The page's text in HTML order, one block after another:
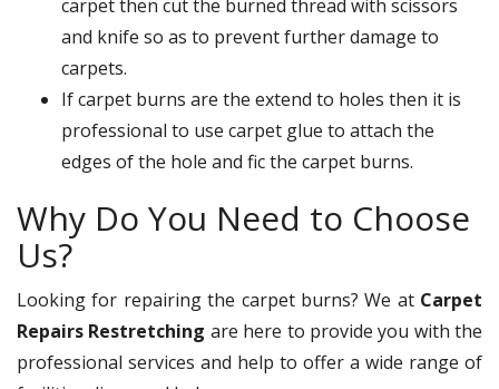
carpet then cut the burned thread with scissors
and knife so as to prevent further damage to
carpets.
If carpet burns are the extend to holes then it is
professional to use carpet glue to attach the
edges of the hole and fic the carpet burns.
Why Do You Need to Choose
Us?
Looking for repairing the carpet burns? We at Carpet
Repairs Restretching are here to provide you with the
professional services and help to offer a wide range of